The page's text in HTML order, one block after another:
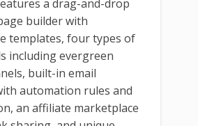
a drag-and-drop
builder with
templates, four types of
including evergreen
built-in email
automation rules and
an affiliate marketplace